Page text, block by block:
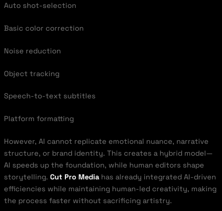
Auto shot-selection
Basic color correction
Noise reduction
Object tracking
Speech-to-text subtitles
Platform formatting
However, AI cannot replicate emotional nuance, narrative
structure, or brand identity. This creates a hybrid model—
AI speeds up the foundation, while human editors shape
storytelling. Cut Pro Mediahas already integrated AI-driven
efficiencies while maintaining human-led creativity, making
the process faster without sacrificing artistry.